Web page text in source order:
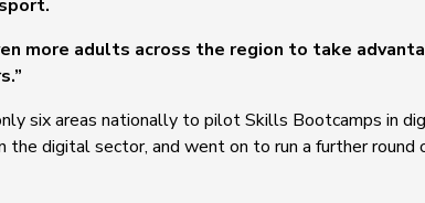
more adults across the region to take
six areas nationally to pilot Skills Bootcamps in
the digital sector, and went on to run a further